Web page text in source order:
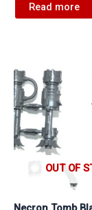
Read more
OUT OF